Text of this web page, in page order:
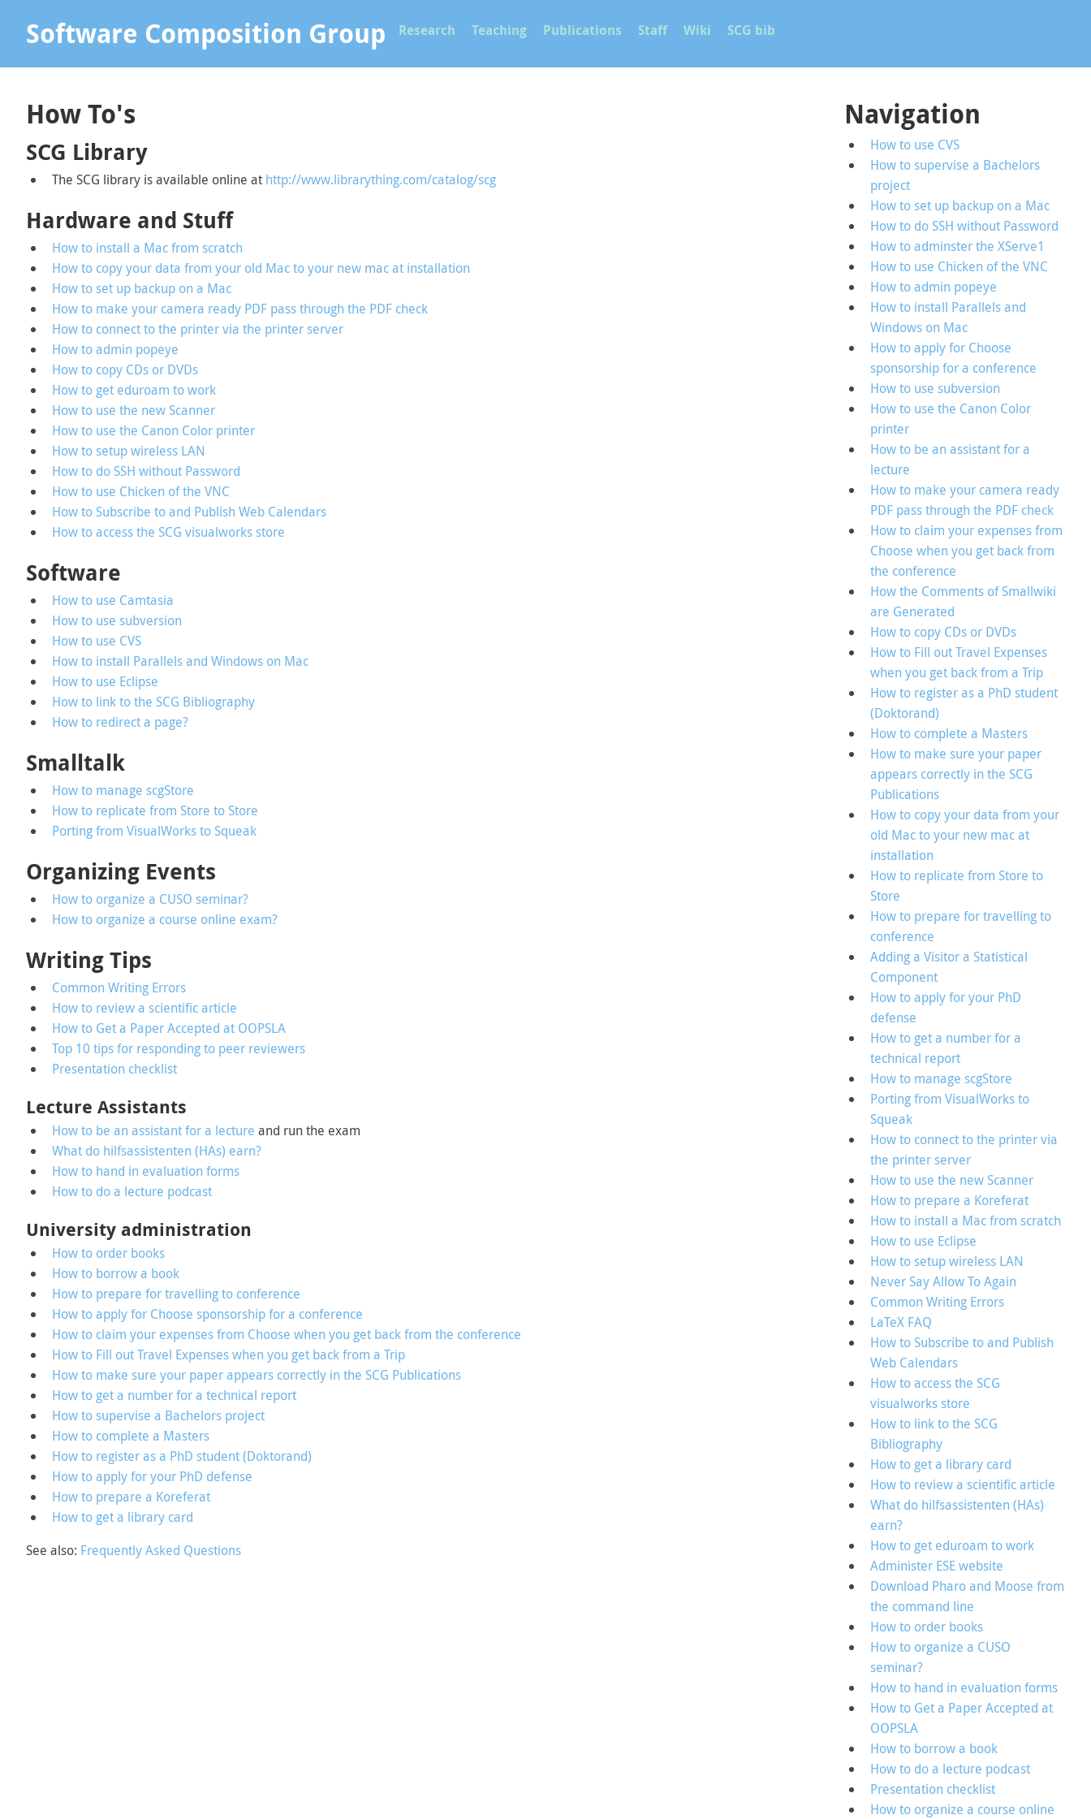
Software Composition Group Research Teaching Publications Staff Wiki SCG bib
How To's
SCG Library
The SCG library is available online at http://www.librarything.com/catalog/scg
Hardware and Stuff
How to install a Mac from scratch
How to copy your data from your old Mac to your new mac at installation
How to set up backup on a Mac
How to make your camera ready PDF pass through the PDF check
How to connect to the printer via the printer server
How to admin popeye
How to copy CDs or DVDs
How to get eduroam to work
How to use the new Scanner
How to use the Canon Color printer
How to setup wireless LAN
How to do SSH without Password
How to use Chicken of the VNC
How to Subscribe to and Publish Web Calendars
How to access the SCG visualworks store
Software
How to use Camtasia
How to use subversion
How to use CVS
How to install Parallels and Windows on Mac
How to use Eclipse
How to link to the SCG Bibliography
How to redirect a page?
Smalltalk
How to manage scgStore
How to replicate from Store to Store
Porting from VisualWorks to Squeak
Organizing Events
How to organize a CUSO seminar?
How to organize a course online exam?
Writing Tips
Common Writing Errors
How to review a scientific article
How to Get a Paper Accepted at OOPSLA
Top 10 tips for responding to peer reviewers
Presentation checklist
Lecture Assistants
How to be an assistant for a lecture and run the exam
What do hilfsassistenten (HAs) earn?
How to hand in evaluation forms
How to do a lecture podcast
University administration
How to order books
How to borrow a book
How to prepare for travelling to conference
How to apply for Choose sponsorship for a conference
How to claim your expenses from Choose when you get back from the conference
How to Fill out Travel Expenses when you get back from a Trip
How to make sure your paper appears correctly in the SCG Publications
How to get a number for a technical report
How to supervise a Bachelors project
How to complete a Masters
How to register as a PhD student (Doktorand)
How to apply for your PhD defense
How to prepare a Koreferat
How to get a library card
See also: Frequently Asked Questions
Navigation
How to use CVS
How to supervise a Bachelors
project
How to set up backup on a Mac
How to do SSH without Password
How to adminster the XServe1
How to use Chicken of the VNC
How to admin popeye
How to install Parallels and
Windows on Mac
How to apply for Choose
sponsorship for a conference
How to use subversion
How to use the Canon Color
printer
How to be an assistant for a
lecture
How to make your camera ready
PDF pass through the PDF check
How to claim your expenses from
Choose when you get back from
the conference
How the Comments of Smallwiki
are Generated
How to copy CDs or DVDs
How to Fill out Travel Expenses
when you get back from a Trip
How to register as a PhD student
(Doktorand)
How to complete a Masters
How to make sure your paper
appears correctly in the SCG
Publications
How to copy your data from your
old Mac to your new mac at
installation
How to replicate from Store to
Store
How to prepare for travelling to
conference
Adding a Visitor a Statistical
Component
How to apply for your PhD
defense
How to get a number for a
technical report
How to manage scgStore
Porting from VisualWorks to
Squeak
How to connect to the printer via
the printer server
How to use the new Scanner
How to prepare a Koreferat
How to install a Mac from scratch
How to use Eclipse
How to setup wireless LAN
Never Say Allow To Again
Common Writing Errors
LaTeX FAQ
How to Subscribe to and Publish
Web Calendars
How to access the SCG
visualworks store
How to link to the SCG
Bibliography
How to get a library card
How to review a scientific article
What do hilfsassistenten (HAs)
earn?
How to get eduroam to work
Administer ESE website
Download Pharo and Moose from
the command line
How to order books
How to organize a CUSO
seminar?
How to hand in evaluation forms
How to Get a Paper Accepted at
OOPSLA
How to borrow a book
How to do a lecture podcast
Presentation checklist
How to organize a course online